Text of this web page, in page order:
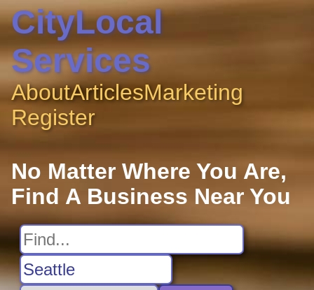
CityLocal
Services
AboutArticlesMarketing
Register
No Matter Where You Are,
Find A Business Near You